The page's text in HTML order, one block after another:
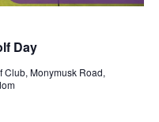
Day
Club, Monymusk Road,